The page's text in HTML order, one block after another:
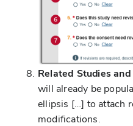
Related Studies
will already be
ellipsis […] to attach
modifications.